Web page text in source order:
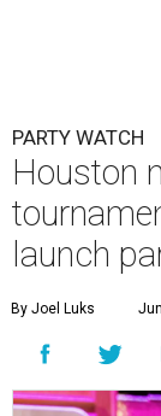
PARTY WATCH
Houston
launch
By Joel Luks